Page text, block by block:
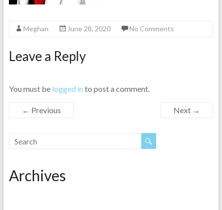
Meghan June 28, 2020 No Comments
Leave a Reply
You must be logged in to post a comment.
← Previous Next →
Archives